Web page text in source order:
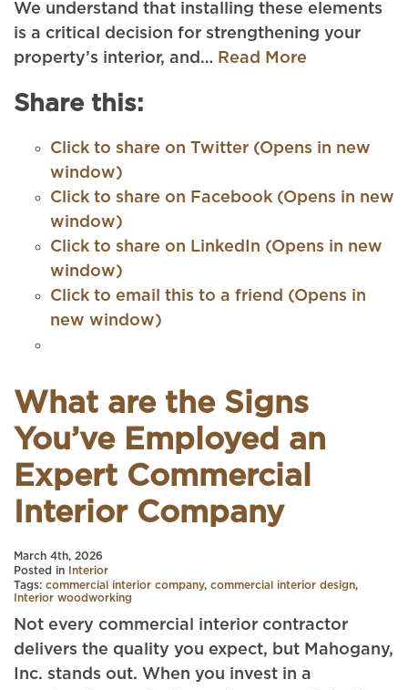
We understand that installing these elements
is a critical decision for strengthening your
property’s interior, and… Read More
Share this:
Click to share on Twitter (Opens in new
window)
Click to share on Facebook (Opens in new
window)
Click to share on LinkedIn (Opens in new
window)
Click to email this to a friend (Opens in
new window)
What are the Signs
You’ve Employed an
Expert Commercial
Interior Company
March 4th, 2026
Posted in
Interior
Tags: commercial interior company, commercial interior design,
Interior woodworking
Not every commercial interior contractor
delivers the quality you expect, but Mahogany,
Inc. stands out. When you invest in a